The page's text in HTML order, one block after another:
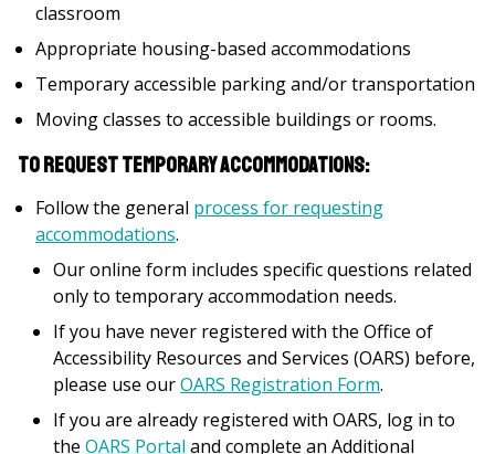
classroom
Appropriate housing-based accommodations
Temporary accessible parking and/or transportation
Moving classes to accessible buildings or rooms.
To request temporary accommodations:
Follow the general process for requesting
accommodations.
Our online form includes specific questions related
only to temporary accommodation needs.
If you have never registered with the Office of
Accessibility Resources and Services (OARS) before,
please use ourOARS Registration Form.
If you are already registered with OARS, log in to
the OARS Portal and complete an Additional